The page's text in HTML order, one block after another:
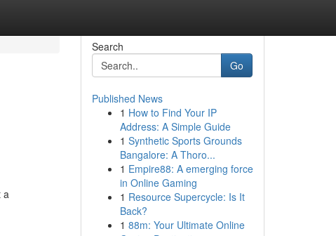
a
Search
Go
Published News
1 How to Find Your IP
Address: A Simple Guide
1 Synthetic Sports Grounds
Bangalore: A Thoro...
1 Empire88: A emerging force
in Online Gaming
1 Resource Supercycle: Is It
Back?
1 88m: Your Ultimate Online